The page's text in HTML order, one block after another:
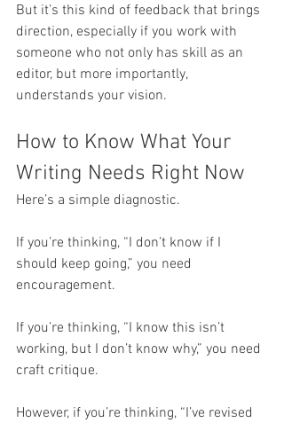
But it’s this kind of feedback that brings
direction, especially if you work with
someone who not only has skill as an
editor, but more importantly,
understands your vision.
How to Know What Your
Writing Needs Right Now
Here’s a simple diagnostic.
If you’re thinking, “I don’t know if I
should keep going,” you need
encouragement.
If you’re thinking, “I know this isn’t
working, but I don’t know why,” you need
craft critique.
However, if you’re thinking, “I’ve revised